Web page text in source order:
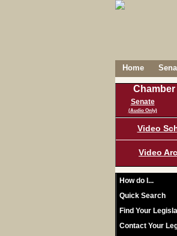
Home
Senate
(Audio Only)
Video
Video
How do I...
Quick Search
Find Your
Contact Your